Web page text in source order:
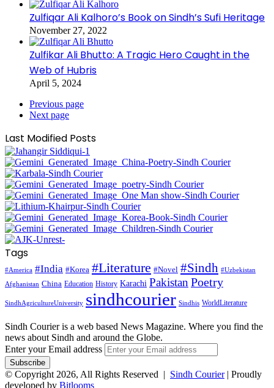
Zulfiqar Ali Kalhoro’s Book on Sindh’s Sufi Heritage
November 27, 2022
Zulfikar Ali Bhutto: A Tragic Hero Caught in the
Web of Hubris
April 5, 2024
Previous page
Next page
Last Modified Posts
Tags
#America #India #Korea #Literature #Novel #Sindh #Uzbekistan
Afghanistan China Education History Karachi Pakistan Poetry
SindhAgricultureUniversity sindhcourier Sindhis WorldLiterature
Sindh Courier is a web based News Magazine. Where you find the
news about Sindh and around the Globe.
Enter your Email address
© Copyright 2026, All Rights Reserved | Sindh Courier| Proudly
developed by Bitlooms